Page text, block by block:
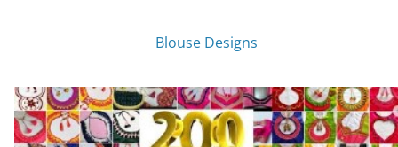
Blouse Designs